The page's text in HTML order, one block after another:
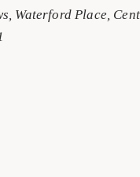
Waterford Place,